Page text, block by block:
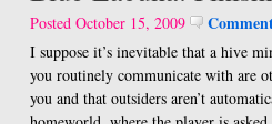
Posted October 15, 2009
I suppose it’s inevitable that a hive
you routinely communicate with are
you and that outsiders aren’t